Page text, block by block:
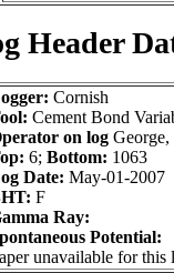
Header
Cornish
Cement Bond
on log
6; Bottom: 1063
Date: May-01-2007
F
Ray:
Potential:
unavailable for this